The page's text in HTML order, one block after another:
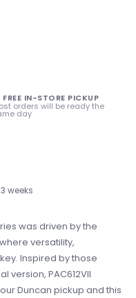
FREE IN-STORE PICKUP
orders will be ready the
day
weeks
was driven by the
versatility,
Inspired by those
version, PAC612VII
Duncan pickup and this